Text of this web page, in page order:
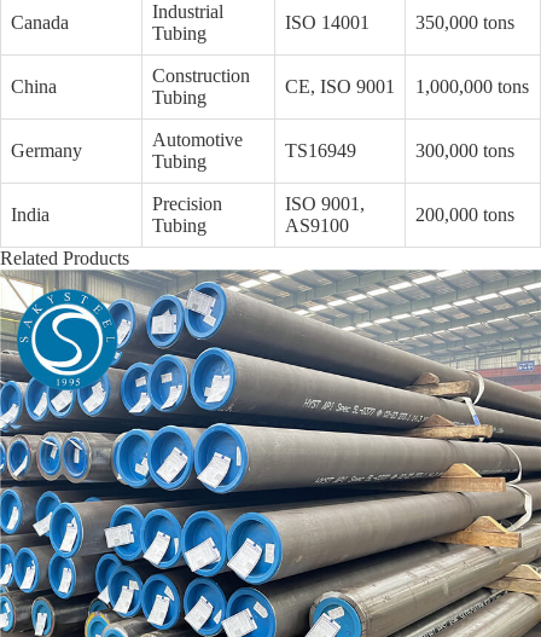
Canada
Industrial
Tubing
ISO 14001 350,000 tons
China
Construction
Tubing
CE, ISO 9001 1,000,000 tons
Germany
Automotive
Tubing
TS16949 300,000 tons
India
Precision
Tubing
ISO 9001,
AS9100
200,000 tons
Related Products